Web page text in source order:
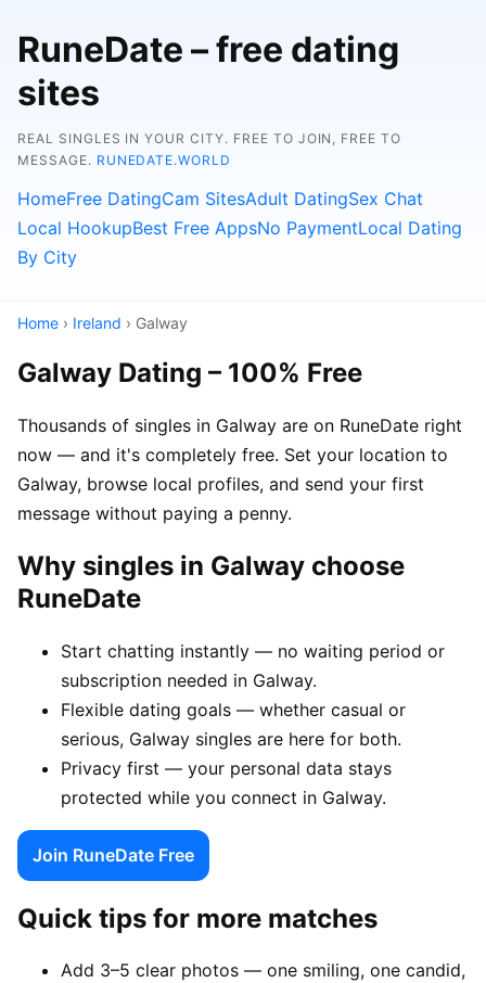
RuneDate – free dating
sites
REAL SINGLES IN YOUR CITY. FREE TO JOIN, FREE TO
MESSAGE. RUNEDATE.WORLD
HomeFree DatingCam SitesAdult DatingSex Chat
Local HookupBest Free AppsNo PaymentLocal Dating
By City
Home › Ireland › Galway
Galway Dating – 100% Free
Thousands of singles in Galway are on RuneDate right
now — and it's completely free. Set your location to
Galway, browse local profiles, and send your first
message without paying a penny.
Why singles in Galway choose
RuneDate
Start chatting instantly — no waiting period or
subscription needed in Galway.
Flexible dating goals — whether casual or
serious, Galway singles are here for both.
Privacy first — your personal data stays
protected while you connect in Galway.
Join RuneDate Free
Quick tips for more matches
Add 3–5 clear photos — one smiling, one candid,